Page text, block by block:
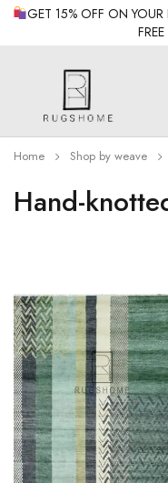
GET 15% OFF ON
Hand-
Home Shop by weave